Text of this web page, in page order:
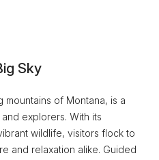
Sky
mountains of Montana, is a
explorers. With its
wildlife, visitors flock to
and relaxation alike. Guided